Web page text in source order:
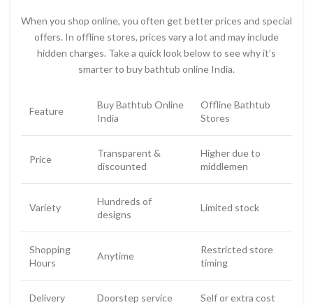
When you shop online, you often get better prices and special
offers. In offline stores, prices vary a lot and may include
hidden charges. Take a quick look below to see why it’s
smarter to buy bathtub online India.
Feature
Buy Bathtub Online
India
Offline Bathtub
Stores
Price
Transparent &
discounted
Higher due to
middlemen
Variety
Hundreds of
designs
Limited stock
Shopping
Hours
Anytime
Restricted store
timing
Delivery Doorstep service Self or extra cost